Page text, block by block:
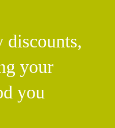
discounts,
your
you